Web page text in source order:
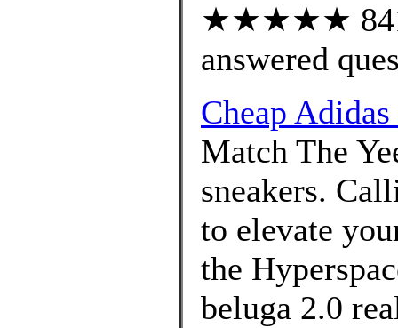
★★★★★ 841
answered
Cheap
Match The
sneakers.
to elevate
the
beluga 2.0